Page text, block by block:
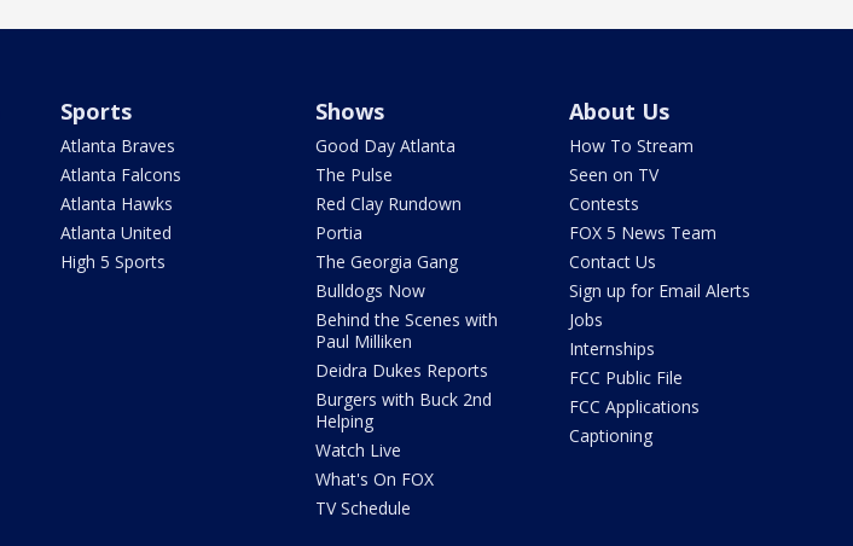
Sports
Atlanta Braves
Atlanta Falcons
Atlanta Hawks
Atlanta United
High 5 Sports
Shows
Good Day Atlanta
The Pulse
Red Clay Rundown
Portia
The Georgia Gang
Bulldogs Now
Behind the Scenes with
Paul Milliken
Deidra Dukes Reports
Burgers with Buck 2nd
Helping
Watch Live
What's On FOX
TV Schedule
About Us
How To Stream
Seen on TV
Contests
FOX 5 News Team
Contact Us
Sign up for Email Alerts
Jobs
Internships
FCC Public File
FCC Applications
Captioning